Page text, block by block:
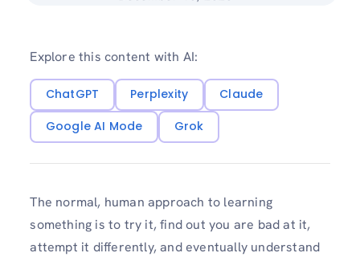
Explore this content with AI:
ChatGPT Perplexity
Claude
Google AI Mode
Grok
The normal, human approach to learning
something is to try it, find out you are bad at it,
attempt it differently, and eventually understand